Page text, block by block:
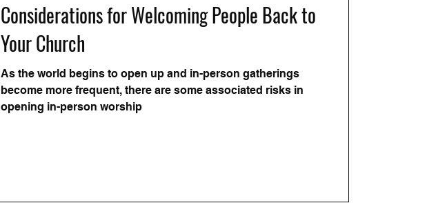
Considerations for Welcoming People Back to
Your Church
As the world begins to open up and in-person gatherings
become more frequent, there are some associated risks in
opening in-person worship